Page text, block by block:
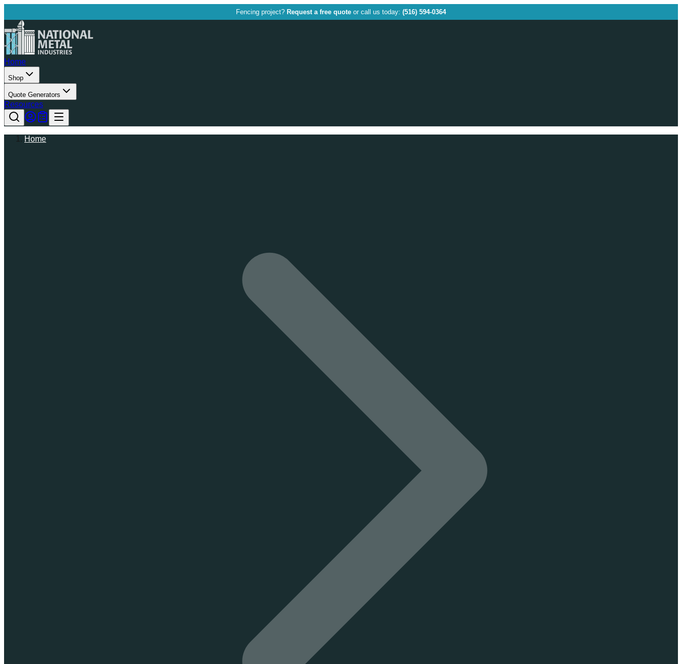
Fencing project? Request a free quote or call us today: (516) 594-0364
Home
Shop
Quote Generators
Resources
Home